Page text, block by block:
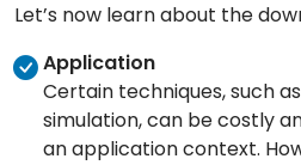
Let’s now learn about the
Application
Certain techniques, such
simulation, can be costly
an application context.